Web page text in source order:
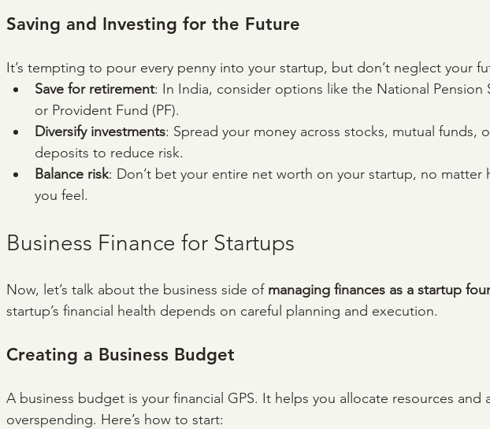
Saving and Investing for the Future
It’s tempting to pour every penny into your startup, but don’t neglect your
Save for retirement: In India, consider options like the National Pension
or Provident Fund (PF).
Diversify investments: Spread your money across stocks, mutual funds,
deposits to reduce risk.
Balance risk: Don’t bet your entire net worth on your startup, no
you feel.
Business Finance for Startups
Now, let’s talk about the business side of managing finances as a startup
startup’s financial health depends on careful planning and execution.
Creating a Business Budget
A business budget is your financial GPS. It helps you allocate resources and
overspending. Here’s how to start: